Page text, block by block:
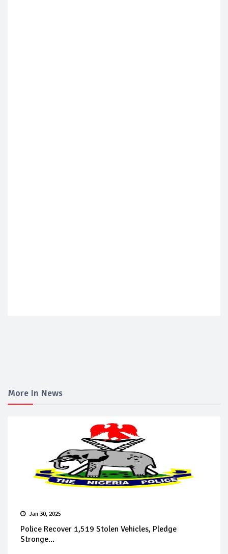
More In News
Jan 30, 2025
Police Recover 1,519 Stolen Vehicles, Pledge
Stronge...